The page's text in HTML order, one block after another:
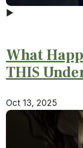
▶
What
THIS
Oct 13, 2025